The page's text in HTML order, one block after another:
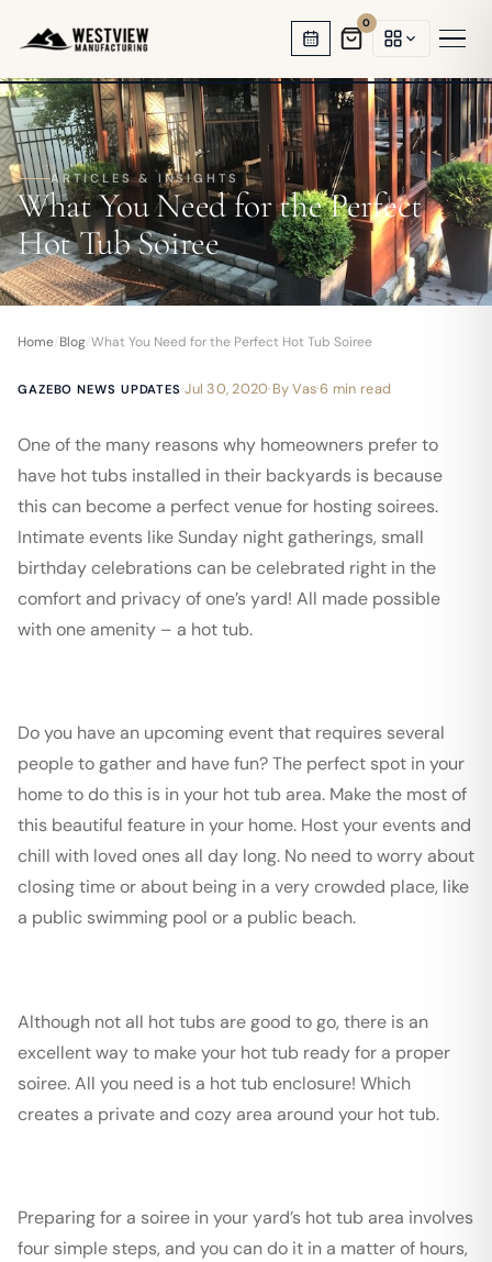
0
HOT TUB GAZEBOS
SWIM SPA ENCLOSURES
GARDEN OFFICES
BACKYARD STUDIOS
ARTICLES & INSIGHTS
What You Need for the Perfect
Hot Tub Soiree
Home/Blog/What You Need for the Perfect Hot Tub Soiree
GAZEBO NEWS UPDATES·Jul 30, 2020·ByVas·6 min read
One of the many reasons why homeowners prefer to
have hot tubs installed in their backyards is because
this can become a perfect venue for hosting soirees.
Intimate events like Sunday night gatherings, small
birthday celebrations can be celebrated right in the
comfort and privacy of one’s yard! All made possible
with one amenity – a hot tub.
Do you have an upcoming event that requires several
people to gather and have fun? The perfect spot in your
home to do this is in your hot tub area. Make the most of
this beautiful feature in your home. Host your events and
chill with loved ones all day long. No need to worry about
closing time or about being in a very crowded place, like
a public swimming pool or a public beach.
Although not all hot tubs are good to go, there is an
excellent way to make your hot tub ready for a proper
soiree. All you need is a hot tub enclosure! Which
creates a private and cozy area around your hot tub.
Preparing for a soiree in your yard’s hot tub area involves
four simple steps, and you can do it in a matter of hours,